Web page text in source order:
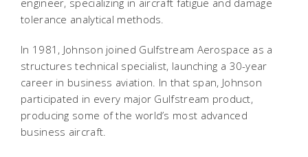
engineer, specializing in aircraft fatigue and damage
tolerance analytical methods.
In 1981, Johnson joined Gulfstream Aerospace as a
structures technical specialist, launching a 30-year
career in business aviation. In that span, Johnson
participated in every major Gulfstream product,
producing some of the world’s most advanced
business aircraft.